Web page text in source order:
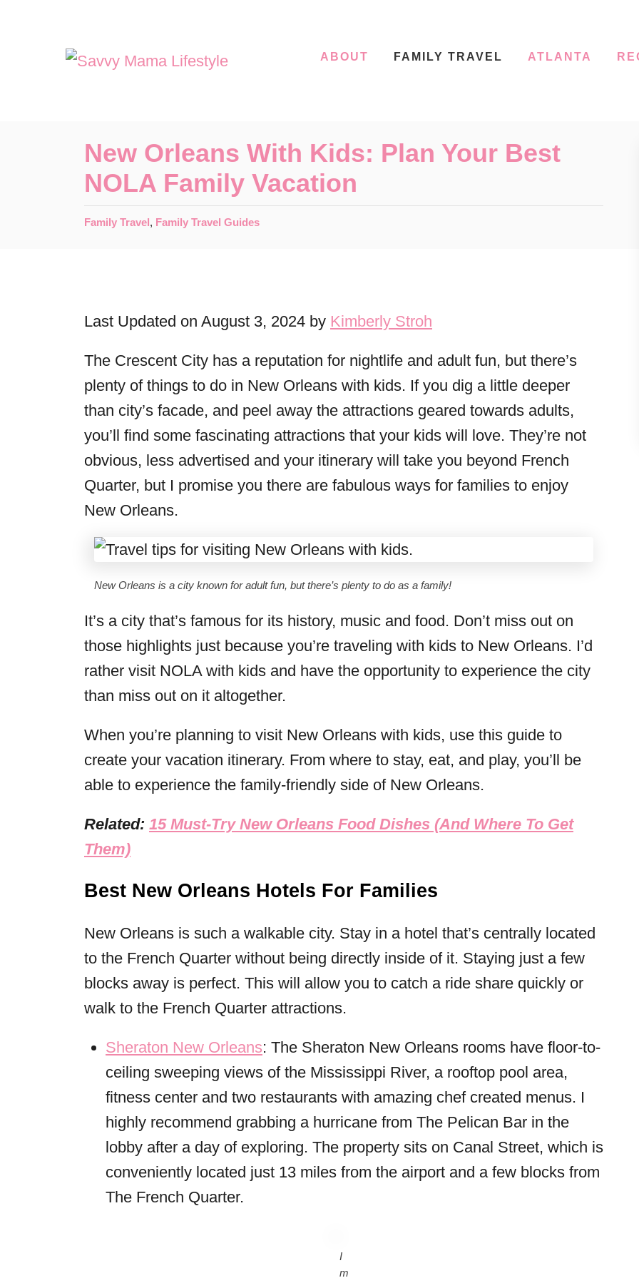
ABOUT FAMILY TRAVEL ATLANTA
New Orleans With Kids: Plan Your Best
NOLA Family Vacation
C
o
s
Family Travel , Family Travel Guides
Last Updated on August 3, 2024 by Kimberly Stroh
The Crescent City has a reputation for nightlife and adult fun, but there’s
plenty of things to do in New Orleans with kids. If you dig a little deeper
than city’s facade, and peel away the attractions geared towards adults,
you’ll find some fascinating attractions that your kids will love. They’re not
obvious, less advertised and your itinerary will take you beyond French
Quarter, but I promise you there are fabulous ways for families to enjoy
New Orleans.
New Orleans is a city known for adult fun, but there’s plenty to do as a family!
It’s a city that’s famous for its history, music and food. Don’t miss out on
those highlights just because you’re traveling with kids to New Orleans. I’d
rather visit NOLA with kids and have the opportunity to experience the city
than miss out on it altogether.
When you’re planning to visit New Orleans with kids, use this guide to
create your vacation itinerary. From where to stay, eat, and play, you’ll be
able to experience the family-friendly side of New Orleans.
Related: 15 Must-Try New Orleans Food Dishes (And Where To Get
Them)
Best New Orleans Hotels For Families
New Orleans is such a walkable city. Stay in a hotel that’s centrally located
to the French Quarter without being directly inside of it. Staying just a few
blocks away is perfect. This will allow you to catch a ride share quickly or
walk to the French Quarter attractions.
Sheraton New Orleans: The Sheraton New Orleans rooms have floor-to-
ceiling sweeping views of the Mississippi River, a rooftop pool area,
fitness center and two restaurants with amazing chef created menus. I
highly recommend grabbing a hurricane from The Pelican Bar in the
lobby after a day of exploring. The property sits on Canal Street, which is
conveniently located just 13 miles from the airport and a few blocks from
The French Quarter.
I
m